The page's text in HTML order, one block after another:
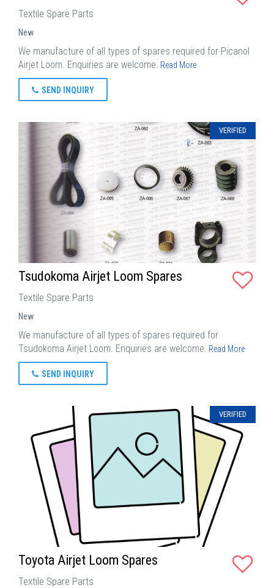
Textile Spare Parts
New
We manufacture of all types of spares required for Picanol
Airjet Loom. Enquiries are welcome. Read More
SEND INQUIRY
VERIFIED
Tsudokoma Airjet Loom Spares
Textile Spare Parts
New
We manufacture of all types of spares required for
Tsudokoma Airjet Loom. Enquiries are welcome. Read More
SEND INQUIRY
VERIFIED
Toyota Airjet Loom Spares
Textile Spare Parts